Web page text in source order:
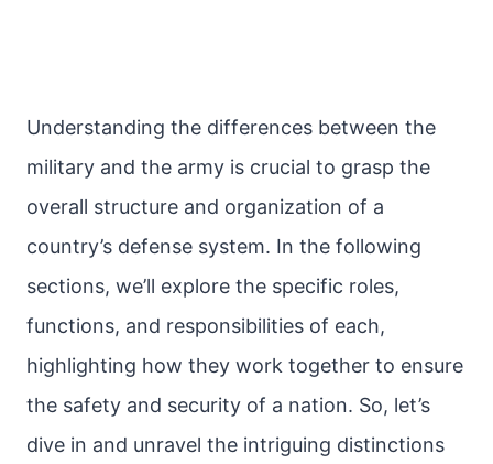
Understanding the differences between the
military and the army is crucial to grasp the
overall structure and organization of a
country’s defense system. In the following
sections, we’ll explore the specific roles,
functions, and responsibilities of each,
highlighting how they work together to ensure
the safety and security of a nation. So, let’s
dive in and unravel the intriguing distinctions